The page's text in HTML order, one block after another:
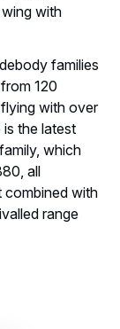
with
families
120
with over
the latest
which
all
combined with
range